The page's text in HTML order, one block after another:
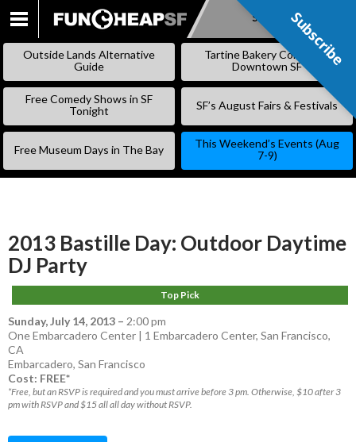
SKIP
CONTENT
Subscribe
Outside Lands Alternative
Guide
Tartine Bakery Coming to
Downtown SF
Free Comedy Shows in SF
Tonight
SF’s August Fairs & Festivals
Free Museum Days in The Bay
This Weekend’s Events (Aug
7-9)
2013 Bastille Day: Outdoor Daytime
DJ Party
Top Pick
Sunday, July 14, 2013 – 2:00 pm
One Embarcadero Center | 1 Embarcadero Center, San Francisco,
CA
Embarcadero, San Francisco
Cost: FREE*
*Free, but an RSVP is required and you must arrive before 3 pm. Otherwise, $10 after 3
pm with RSVP and $15 all all day without RSVP.
Subscribe